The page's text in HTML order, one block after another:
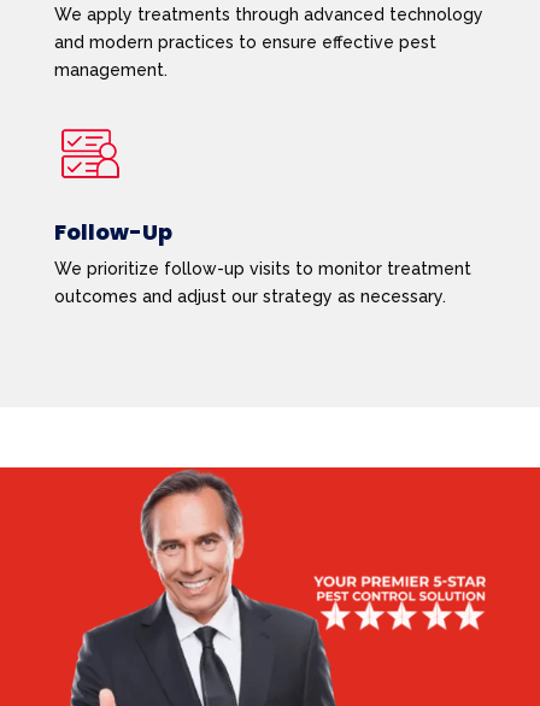
We apply treatments through advanced technology
and modern practices to ensure effective pest
management.
Follow-Up
We prioritize follow-up visits to monitor treatment
outcomes and adjust our strategy as necessary.